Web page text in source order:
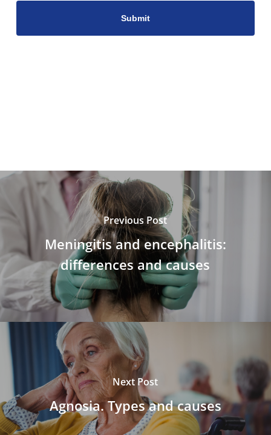
Previous Post
Meningitis and encephalitis:
differences and causes
Next Post
Agnosia. Types and causes